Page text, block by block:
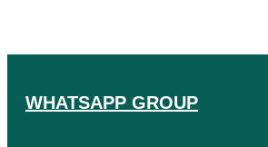
content
WHATSAPP GROUP